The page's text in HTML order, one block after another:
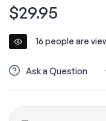
Regular
price
$29.95
16 people are
Ask a Question
Quantity